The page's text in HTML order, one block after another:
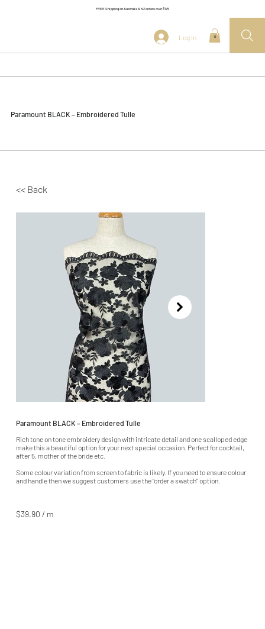
FREE Shipping on Australia & NZ orders over $175
Log In 0
Paramount BLACK – Embroidered Tulle
<< Back
Paramount BLACK – Embroidered Tulle
$39.90 / m
Rich tone on tone embroidery design with intricate detail and one scalloped edge
make this a beautiful option for your next special occasion. Perfect for cocktail,
after 5, mother of the bride etc.
Some colour variation from screen to fabric is likely. If you need to ensure colour
and handle then we suggest customers use the "order a swatch" option.